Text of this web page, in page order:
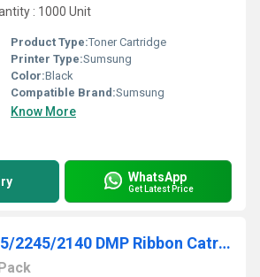
: 1000 Unit
Product Type:Toner Cartridge
Printer Type:Sumsung
Color:Black
Compatible Brand:Sumsung
Know More
WhatsApp
Get Latest Price
Formujet T2145/2245/2140 DMP Ribbon Catridge